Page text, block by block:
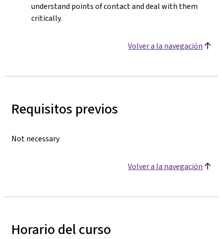
understand points of contact and deal with them
critically.
Volver a la navegación
Requisitos previos
Not necessary
Volver a la navegación
Horario del curso